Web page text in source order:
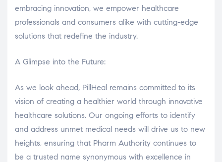
embracing innovation, we empower healthcare
professionals and consumers alike with cutting-edge
solutions that redefine the industry.
A Glimpse into the Future:
As we look ahead, PillHeal remains committed to its
vision of creating a healthier world through innovative
healthcare solutions. Our ongoing efforts to identify
and address unmet medical needs will drive us to new
heights, ensuring that Pharm Authority continues to
be a trusted name synonymous with excellence in